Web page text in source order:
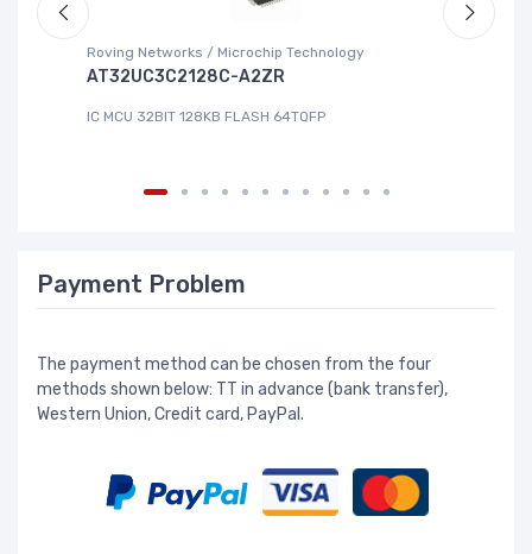
Roving Networks / Microchip Technology
AT32UC3C2128C-A2ZR
IC MCU 32BIT 128KB FLASH 64TQFP
Payment Problem
The payment method can be chosen from the four
methods shown below: TT in advance (bank transfer),
Western Union, Credit card, PayPal.